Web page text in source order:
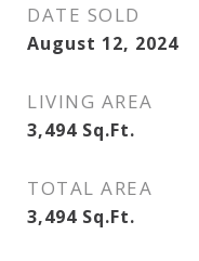
DATE SOLD
August 12, 2024
LIVING AREA
3,494 Sq.Ft.
TOTAL AREA
3,494 Sq.Ft.